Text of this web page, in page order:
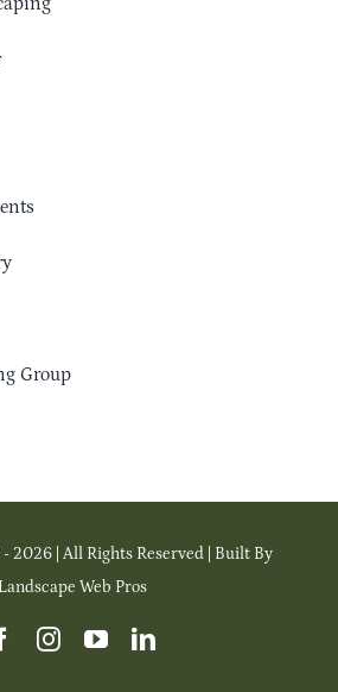
Group
2026 | All Rights Reserved | Built By
Landscape Web Pros